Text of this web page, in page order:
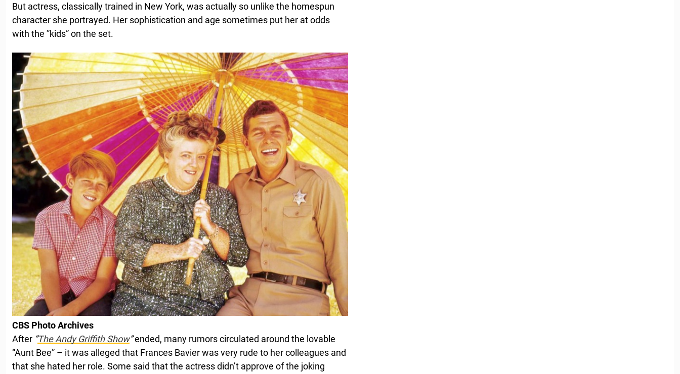
But actress, classically trained in New York, was actually so unlike the homespun
character she portrayed. Her sophistication and age sometimes put her at odds
with the ”kids” on the set.
CBS Photo Archives
After ”The Andy Griffith Show”ended, many rumors circulated around the lovable
“Aunt Bee” – it was alleged that Frances Bavier was very rude to her colleagues and
that she hated her role. Some said that the actress didn’t approve of the joking